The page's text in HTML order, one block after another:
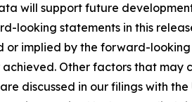
will support future
looking statements in this
or implied by the forward-
Other factors that
discussed in our filings with